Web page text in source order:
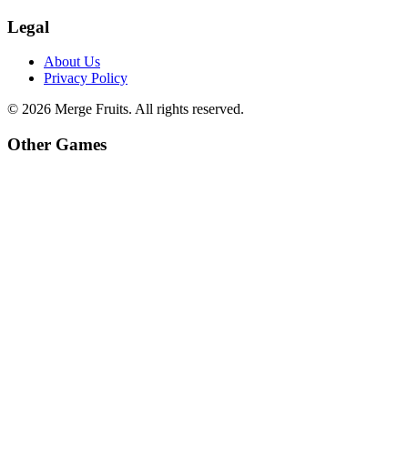
Legal
About Us
Privacy Policy
© 2026 Merge Fruits. All rights reserved.
Other Games